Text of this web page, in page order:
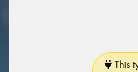
This